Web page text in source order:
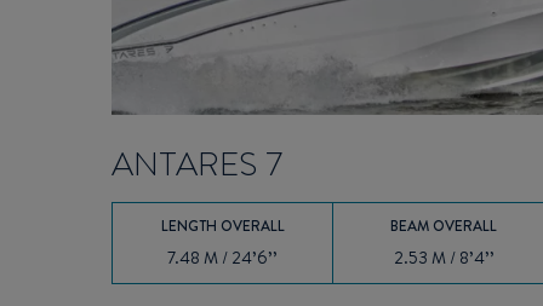
ANTARES 7
LENGTH OVERALL
7.48 M / 24’6’’
BEAM OVERALL
2.53 M / 8’4’’